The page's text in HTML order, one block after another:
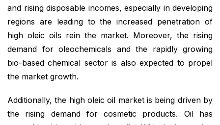
and rising disposable incomes, especially in developing
regions are leading to the increased penetration of
high oleic oils rein the market. Moreover, the rising
demand for oleochemicals and the rapidly growing
bio-based chemical sector is also expected to propel
the market growth.
Additionally, the high oleic oil market is being driven by
the rising demand for cosmetic products. Oil has